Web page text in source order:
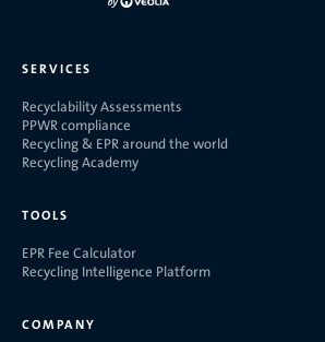
SERVICES
Recyclability Assessments
PPWR compliance
Recycling & EPR around the world
Recycling Academy
TOOLS
EPR Fee Calculator
Recycling Intelligence Platform
COMPANY